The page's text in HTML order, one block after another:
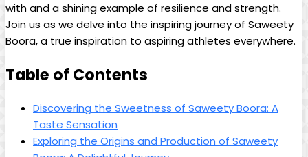
with and a shining example of resilience and strength.
Join us as we delve into the inspiring journey of Saweety
Boora, a true inspiration to aspiring athletes everywhere.
Table of Contents
Discovering the Sweetness of Saweety Boora: A
Taste Sensation
Exploring the Origins and Production of Saweety